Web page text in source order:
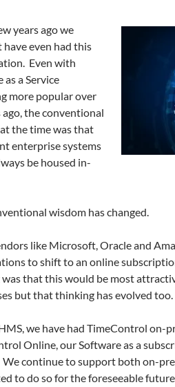
years ago we
have even had this
Even with
as a Service
more popular over
ago, the conventional
the time was that
enterprise systems
be housed in-
wisdom has changed.
like Microsoft, Oracle and
to shift to an online
that this would be most
but that thinking has evolved too.
we have had TimeControl on-
Online, our Software as a
continue to support both on-
to do so for the foreseeable